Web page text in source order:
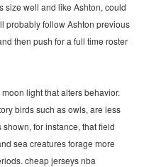
size well and like Ashton, could
probably follow Ashton previous
then push for a full time roster
light that alters behavior.
birds such as owls, are less
for instance, that field
sea creatures forage more
cheap jerseys nba